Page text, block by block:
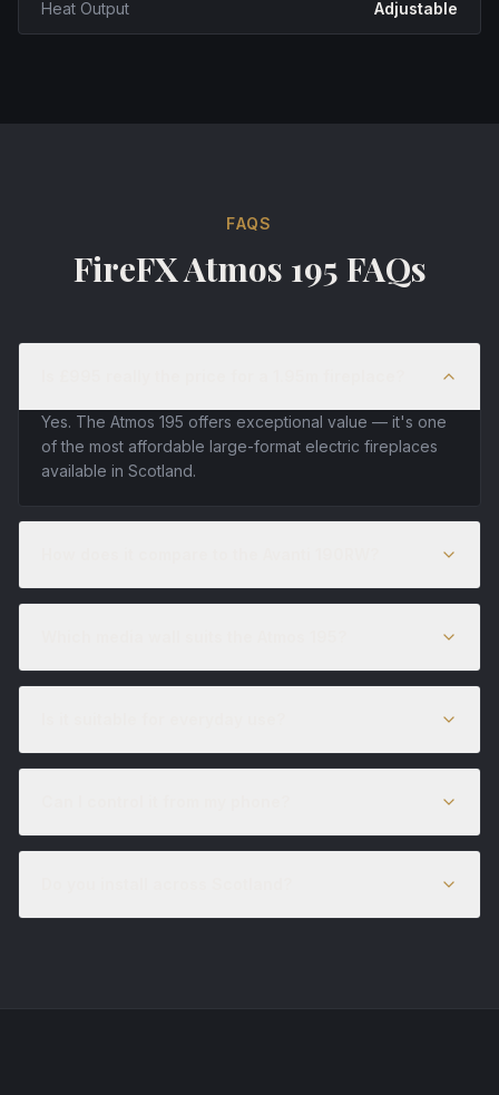
Heat Output Adjustable
FAQS
FireFX Atmos 195 FAQs
Yes. The Atmos 195 offers exceptional value — it's one
of the most affordable large-format electric fireplaces
available in Scotland.